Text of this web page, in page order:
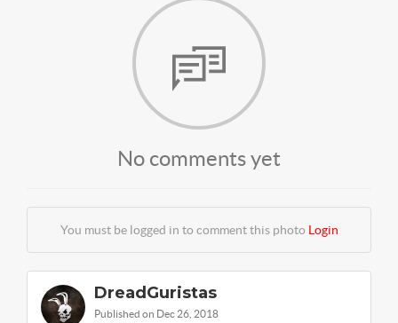
No comments yet
You must be logged in to comment this photo Login
DreadGuristas
Published on Dec 26, 2018